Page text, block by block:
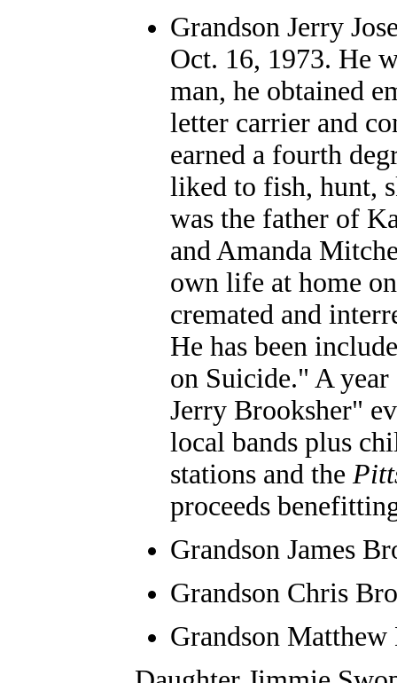
Grandson Jerry
Oct. 16, 1973. He
man, he obtained
letter carrier and
earned a fourth
liked to fish, hunt,
was the father of
and Amanda
own life at home
cremated and
He has been
on Suicide." A
Jerry Brooksher"
local bands plus
stations and the
proceeds
Grandson James
Grandson Chris
Grandson Matthew